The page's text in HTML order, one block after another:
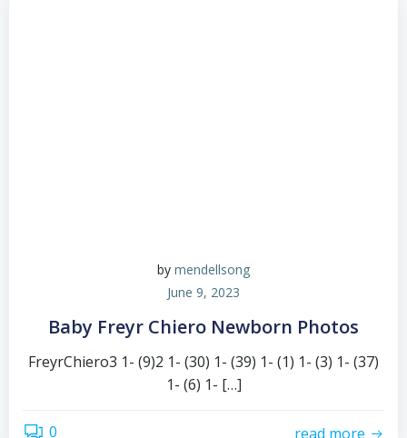
by mendellsong
June 9, 2023
Baby Freyr Chiero Newborn Photos
FreyrChiero3 1- (9)2 1- (30) 1- (39) 1- (1) 1- (3) 1- (37)
1- (6) 1- […]
0 read more